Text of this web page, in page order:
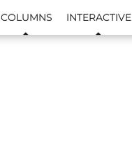
COLUMNS INTERACTIVE